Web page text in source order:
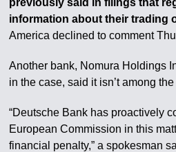
previously said in filings that
information about their trading
America declined to comment
Another bank, Nomura Holdings
in the case, said it isn’t among
“Deutsche Bank has proactively
European Commission in this
financial penalty,” a spokesman